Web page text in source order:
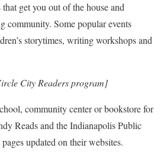
get you out of the house and
community. Some popular events
storytimes, writing workshops and
City Readers program]
community center or bookstore for
Reads and the Indianapolis Public
updated on their websites.